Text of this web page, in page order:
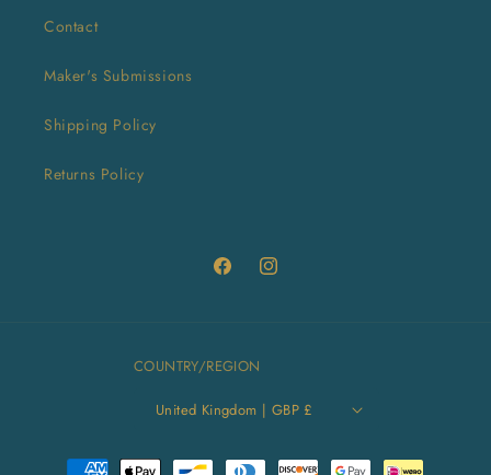
Contact
Maker's Submissions
Shipping Policy
Returns Policy
FacebookInstagram
COUNTRY/REGION
United Kingdom | GBP £
Payment